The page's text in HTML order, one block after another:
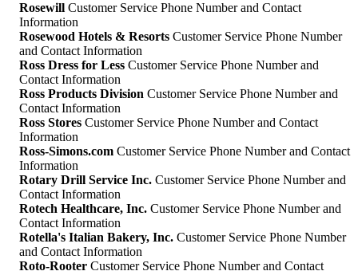
Rosewill Customer Service Phone Number and Contact
Information
Rosewood Hotels & Resorts Customer Service Phone Number
and Contact Information
Ross Dress for Less Customer Service Phone Number and
Contact Information
Ross Products Division Customer Service Phone Number and
Contact Information
Ross Stores Customer Service Phone Number and Contact
Information
Ross-Simons.com Customer Service Phone Number and Contact
Information
Rotary Drill Service Inc. Customer Service Phone Number and
Contact Information
Rotech Healthcare, Inc. Customer Service Phone Number and
Contact Information
Rotella's Italian Bakery, Inc. Customer Service Phone Number
and Contact Information
Roto-Rooter Customer Service Phone Number and Contact